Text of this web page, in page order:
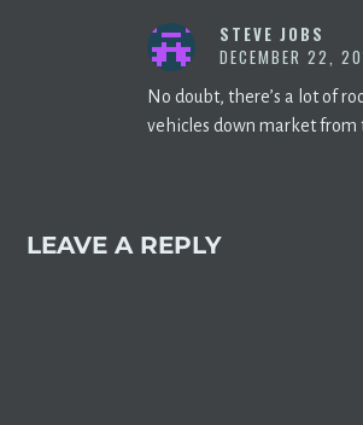
STEVE JOBS
DECEMBER 22,
No doubt, there’s a lot of
vehicles down market from
LEAVE A REPLY